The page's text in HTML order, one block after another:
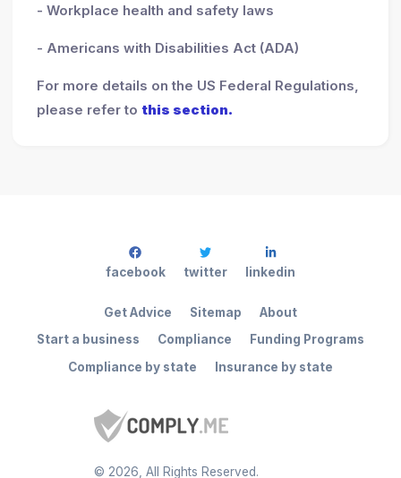
- Workplace health and safety laws
- Americans with Disabilities Act (ADA)
For more details on the US Federal Regulations,
please refer to this section.
© 2026 , All Rights Reserved.
Start a business Compliance
Funding Programs
Compliance by state
Insurance by state
Get Advice Sitemap About
facebook twitter linkedin